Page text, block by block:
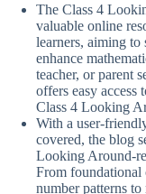
The Class 4
valuable online
learners, aiming to
enhance
teacher, or parent
offers easy access
Class 4 Looking
With a user-
covered, the blog
Looking Around-
From foundational
number patterns to